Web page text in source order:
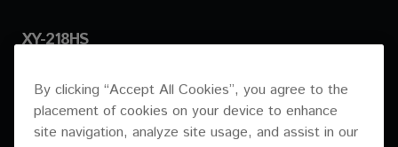
Products
XY Series
XY-81
Documents
Brochure
XY-218HS
User manual
By clicking “Accept All Cookies”, you agree to the
placement of cookies on your device to enhance
site navigation, analyze site usage, and assist in our